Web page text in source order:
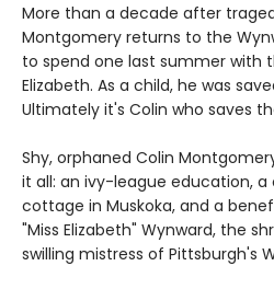
More than a decade after
Montgomery returns to the
to spend one last summer with
Elizabeth. As a child, he was
Ultimately it's Colin who saves
Shy, orphaned Colin
it all: an ivy-league education,
cottage in Muskoka, and a
"Miss Elizabeth" Wynward, the
swilling mistress of Pittsburgh's